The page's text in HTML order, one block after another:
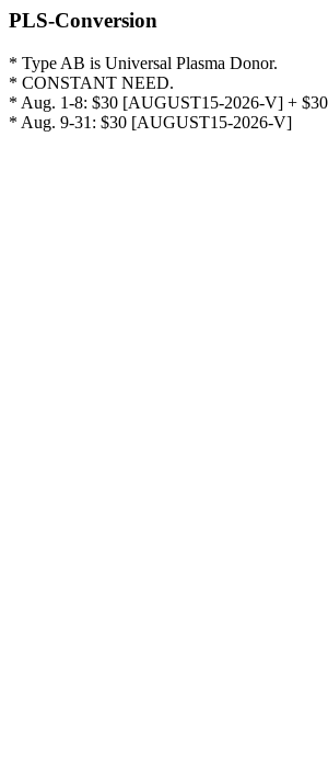
PLS-Conversion
* Type AB is Universal Plasma Donor.
* CONSTANT NEED.
* Aug. 1-8: $30 [AUGUST15-2026-V] +
* Aug. 9-31: $30 [AUGUST15-2026-V]